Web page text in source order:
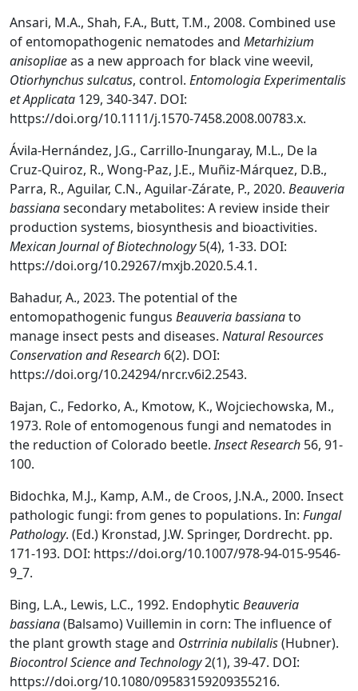
Ansari, M.A., Shah, F.A., Butt, T.M., 2008. Combined use
of entomopathogenic nematodes and Metarhizium
anisopliaeas a new approach for black vine weevil,
Otiorhynchus sulcatus, control. Entomologia Experimentalis
et Applicata 129, 340-347. DOI:
https://doi.org/10.1111/j.1570-7458.2008.00783.x.
Ávila-Hernández, J.G., Carrillo-Inungaray, M.L., De la
Cruz-Quiroz, R., Wong-Paz, J.E., Muñiz-Márquez, D.B.,
Parra, R., Aguilar, C.N., Aguilar-Zárate, P., 2020. Beauveria
bassianasecondary metabolites: A review inside their
production systems, biosynthesis and bioactivities.
Mexican Journal of Biotechnology5(4), 1-33. DOI:
https://doi.org/10.29267/mxjb.2020.5.4.1.
Bahadur, A., 2023. The potential of the
entomopathogenic fungus Beauveria bassianato
manage insect pests and diseases. Natural Resources
Conservation and Research 6(2). DOI:
https://doi.org/10.24294/nrcr.v6i2.2543.
Bajan, C., Fedorko, A., Kmotow, K., Wojciechowska, M.,
1973. Role of entomogenous fungi and nematodes in
the reduction of Colorado beetle.Insect Research 56, 91-
100.
Bidochka, M.J., Kamp, A.M., de Croos, J.N.A., 2000. Insect
pathologic fungi: from genes to populations. In: Fungal
Pathology. (Ed.) Kronstad, J.W. Springer, Dordrecht. pp.
171-193. DOI: https://doi.org/10.1007/978-94-015-9546-
9_7.
Bing, L.A., Lewis, L.C., 1992. Endophytic Beauveria
bassiana(Balsamo) Vuillemin in corn: The influence of
the plant growth stage and Ostrrinia nubilalis(Hubner).
Biocontrol Science and Technology2(1), 39-47. DOI:
https://doi.org/10.1080/09583159209355216.